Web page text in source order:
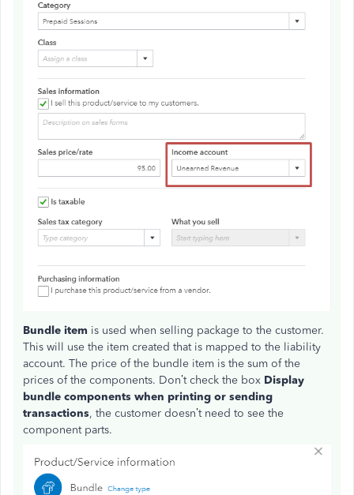
Bundle item is used when selling package to the customer.
This will use the item created that is mapped to the liability
account. The price of the bundle item is the sum of the
prices of the components. Don’t check the box Display
bundle components when printing or sending
transactions, the customer doesn’t need to see the
component parts.